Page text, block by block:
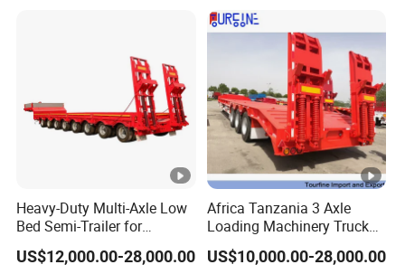
Heavy-Duty Multi-Axle Low
Bed Semi-Trailer for
Oversize Cargo Transport
Customizable
US$12,000.00-28,000.00
Africa Tanzania 3 Axle
Loading Machinery Truck
Trailer Low Bed Semi Trailer
US$10,000.00-28,000.00